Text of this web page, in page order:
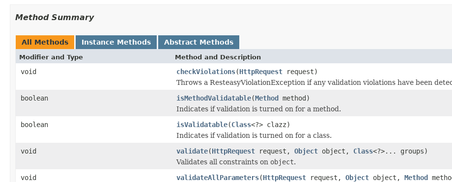
Method Summary
All Methods Instance Methods Abstract Methods
Modifier and Type Method and Description
void checkViolations(HttpRequest request)
Throws a ResteasyViolationException if any validation violations have been
boolean
isMethodValidatable(Method method)
Indicates if validation is turned on for a method.
boolean
isValidatable(Class<?> clazz)
Indicates if validation is turned on for a class.
void
validate(HttpRequest request, Object object, Class<?>... groups)
Validates all constraints on object.
void
validateAllParameters(HttpRequest request, Object object, Method